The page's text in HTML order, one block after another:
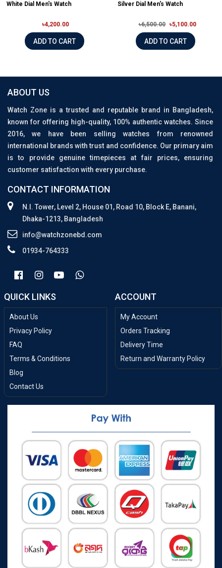
White Dial Men's Watch
৳4,200.00
ADD TO CART
Silver Dial Men's Watch
৳6,500.00 ৳5,100.00
ADD TO CART
ABOUT US
Watch Zone is a trusted and reputable brand in Bangladesh,
known for offering high-quality, 100% authentic watches. Since
2016, we have been selling watches from renowned
international brands with trust and confidence. Our primary aim
is to provide genuine timepieces at fair prices, ensuring
customer satisfaction with every purchase.
CONTACT INFORMATION
N.I. Tower, Level 2, House 01, Road 10, Block E, Banani,
Dhaka-1213, Bangladesh
info@watchzonebd.com
01934-764333
QUICK LINKS
About Us
Privacy Policy
FAQ
Terms & Conditions
Blog
Contact Us
ACCOUNT
My Account
Orders Tracking
Delivery Time
Return and Warranty Policy